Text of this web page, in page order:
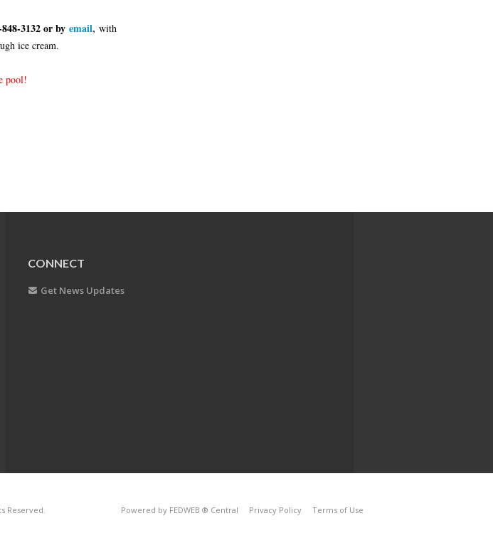
3132 or by email, with
ice cream.
pool!
CONNECT
Get News Updates
Reserved. Powered by FEDWEB ® Central Privacy Policy Terms of Use